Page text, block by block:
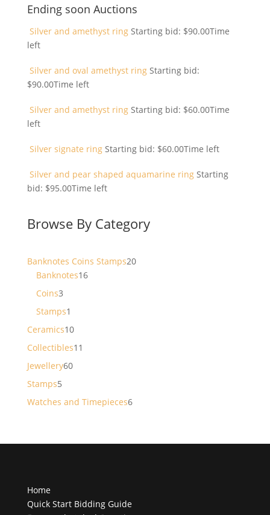
Ending soon Auctions
Silver and amethyst ring Starting bid: $90.00Time
left
Silver and oval amethyst ring Starting bid:
$90.00Time left
Silver and amethyst ring Starting bid: $60.00Time
left
Silver signate ring Starting bid: $60.00Time left
Silver and pear shaped aquamarine ring Starting
bid: $95.00Time left
Browse By Category
Banknotes Coins Stamps2020
Banknotes1616
Coins33
products
Stamps1
product
Ceramics1010
products
Collectibles11
Jewellery6060
Stamps55
products
Watches and Timepieces66
Home
Quick Start Bidding Guide